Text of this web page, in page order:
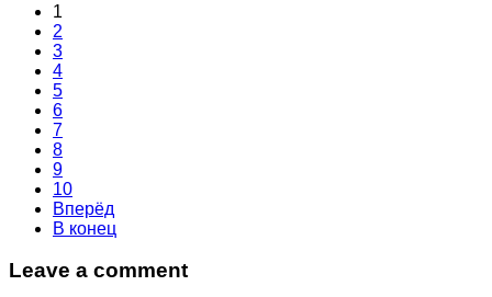
1
2
3
4
5
6
7
8
9
10
Вперёд
В конец
Leave a comment